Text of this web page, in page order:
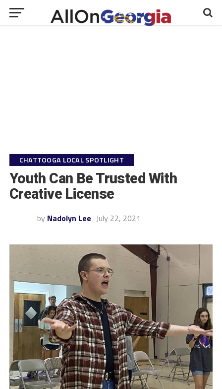
CHATTOOGA LOCAL SPOTLIGHT
Youth Can Be Trusted With
Creative License
by Nadolyn Lee July 22, 2021